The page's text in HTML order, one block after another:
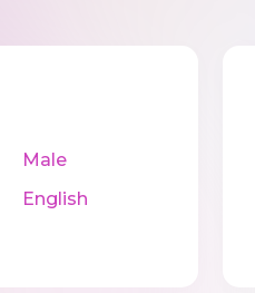
Male
English